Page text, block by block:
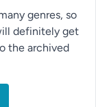
genres, so
definitely get
the archived